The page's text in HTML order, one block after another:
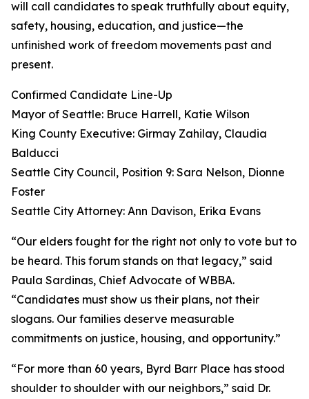
will call candidates to speak truthfully about equity,
safety, housing, education, and justice—the
unfinished work of freedom movements past and
present.
Confirmed Candidate Line-Up
Mayor of Seattle: Bruce Harrell, Katie Wilson
King County Executive: Girmay Zahilay, Claudia
Balducci
Seattle City Council, Position 9: Sara Nelson, Dionne
Foster
Seattle City Attorney: Ann Davison, Erika Evans
“Our elders fought for the right not only to vote but to
be heard. This forum stands on that legacy,” said
Paula Sardinas, Chief Advocate of WBBA.
“Candidates must show us their plans, not their
slogans. Our families deserve measurable
commitments on justice, housing, and opportunity.”
“For more than 60 years, Byrd Barr Place has stood
shoulder to shoulder with our neighbors,” said Dr.